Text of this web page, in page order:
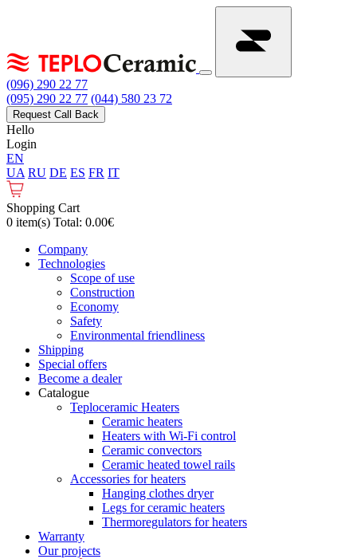
(096) 290 22 77
(095) 290 22 77 (044) 580 23 72
Request Call Back
Hello
Login
EN
UA RU DE ES FR IT
Shopping Cart
0 item(s) Total: 0.00€
Сompany
Technologies
Scope of use
Construction
Economy
Safety
Environmental friendliness
Shipping
Special offers
Become a dealer
Catalogue
Teploceramic Heaters
Ceramic heaters
Heaters with Wi-Fi control
Ceramic convectors
Ceramic heated towel rails
Accessories for heaters
Hanging clothes dryer
Legs for ceramic heaters
Thermoregulators for heaters
Warranty
Our projects